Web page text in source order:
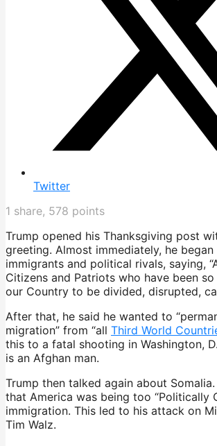
Twitter
1 share, 578 points
Trump opened his Thanksgiving post
greeting. Almost immediately, he
immigrants and political rivals, saying,
Citizens and Patriots who have been
our Country to be divided, disrupted,
After that, he said he wanted to
migration” from “all Third World
this to a fatal shooting in Washington,
is an Afghan man.
Trump then talked again about
that America was being too “Politically
immigration. This led to his attack on
Tim Walz.